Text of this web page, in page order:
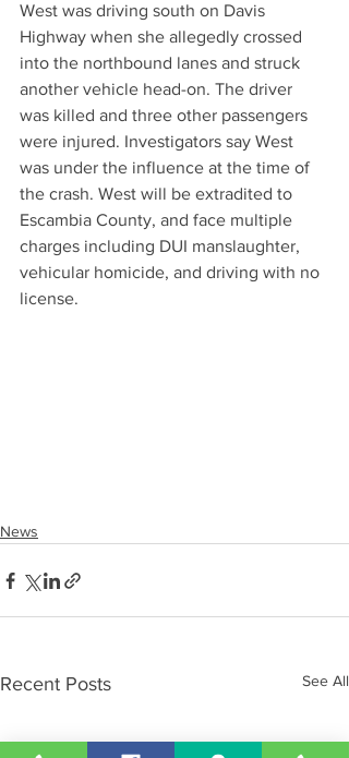
West was driving south on Davis
Highway when she allegedly crossed
into the northbound lanes and struck
another vehicle head-on. The driver
was killed and three other passengers
were injured. Investigators say West
was under the influence at the time of
the crash. West will be extradited to
Escambia County, and face multiple
charges including DUI manslaughter,
vehicular homicide, and driving with no
license.
News
Recent Posts See All